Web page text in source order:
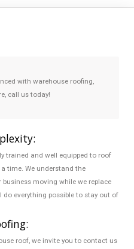
with warehouse roofing,
call us today!
trained and well equipped to roof
time. We understand the
moving while we replace
everything possible to stay out of
roof, we invite you to contact us